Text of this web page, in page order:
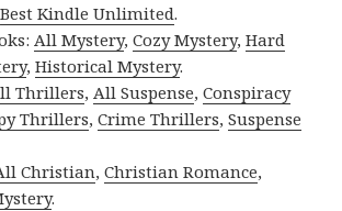
Best Kindle Unlimited.
All Mystery,Cozy Mystery,Hard
,Historical Mystery.
Thrillers,All Suspense,Conspiracy
Thrillers,Crime Thrillers,Suspense
Christian,Christian Romance,
.